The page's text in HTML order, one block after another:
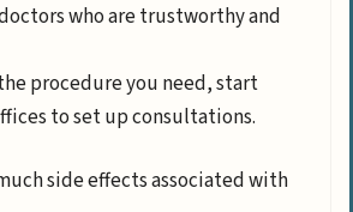
who are trustworthy and
procedure you need, start
to set up consultations.
side effects associated with